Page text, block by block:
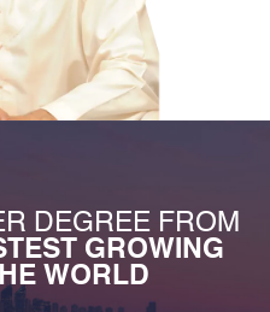
DEGREE FROM
GROWING
WORLD